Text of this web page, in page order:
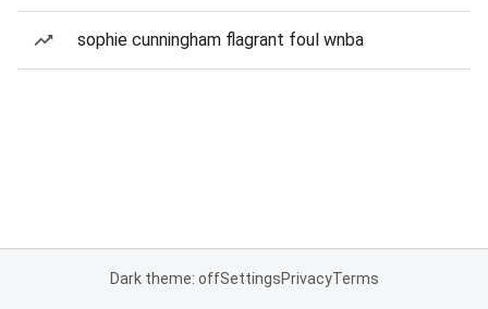
sophie cunningham flagrant foul wnba
Dark theme: offSettingsPrivacyTerms